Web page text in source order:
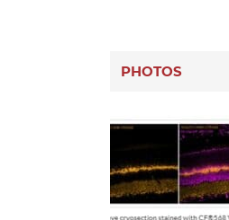
PHOTOS